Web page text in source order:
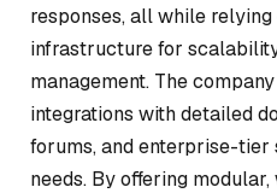
responses, all while relying
infrastructure for
management. The
integrations with detailed
forums, and enterprise-
needs. By offering